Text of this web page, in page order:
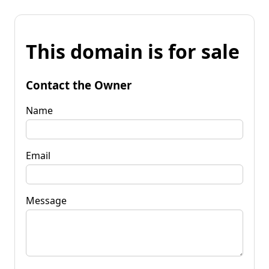
This domain is for sale
Contact the Owner
Name
Email
Message